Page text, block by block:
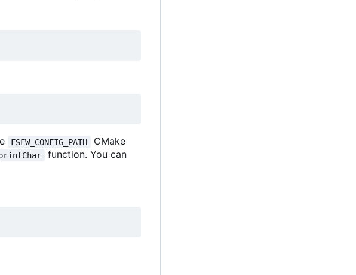
FSFW_CONFIG_PATH
CMake
function. You can